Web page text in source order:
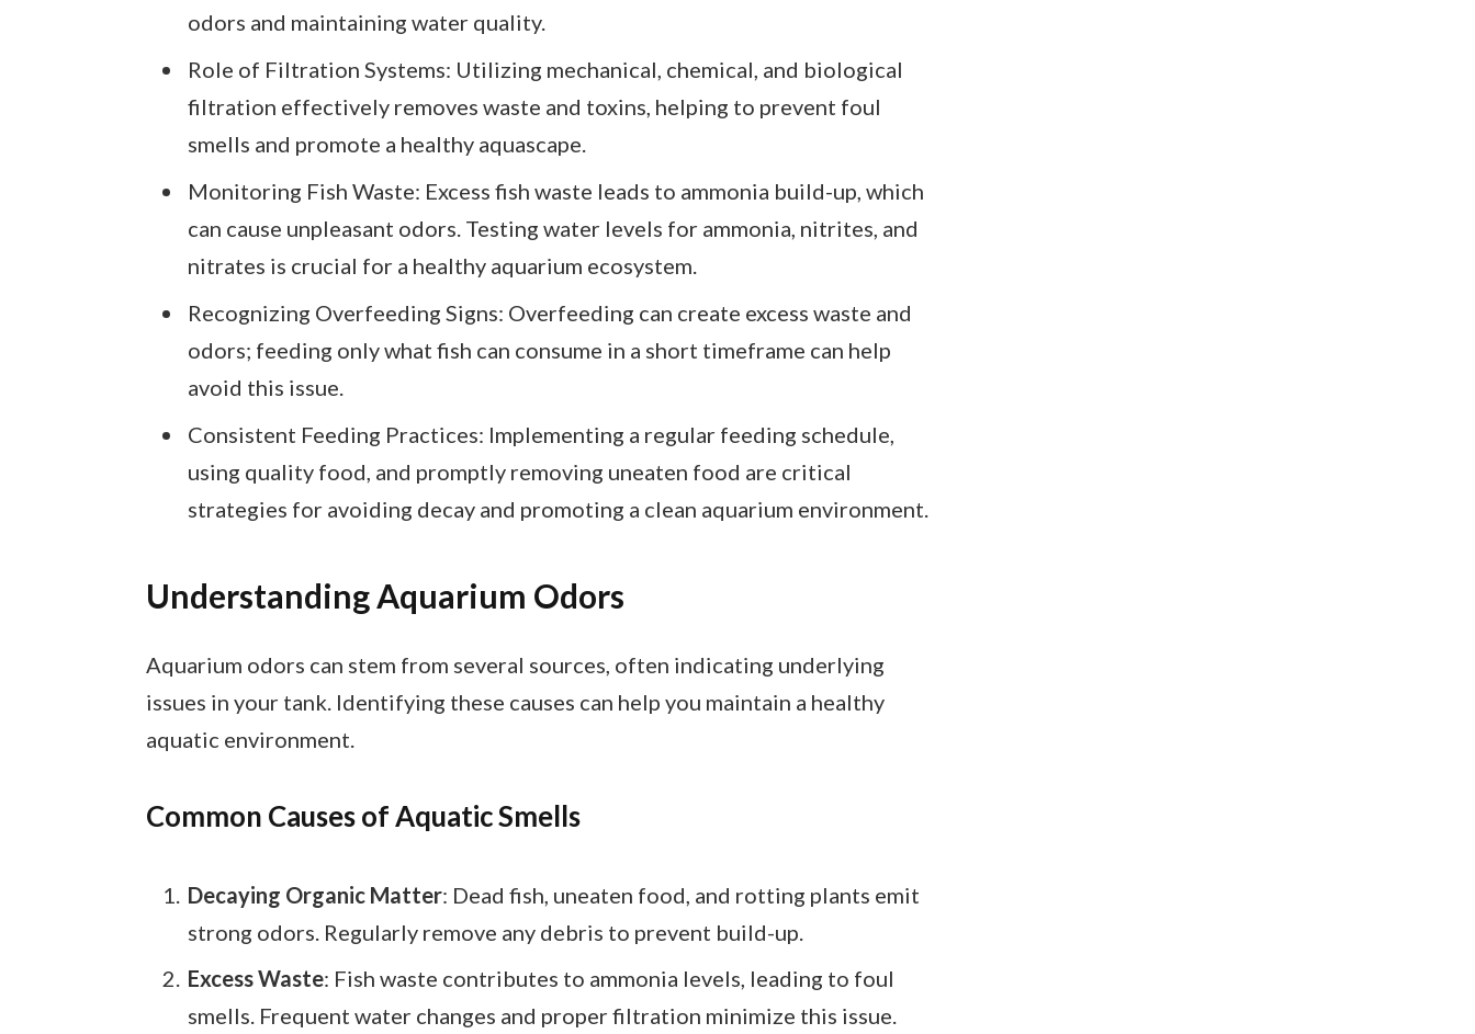
odors and maintaining water quality.
Role of Filtration Systems: Utilizing mechanical, chemical, and biological
filtration effectively removes waste and toxins, helping to prevent foul
smells and promote a healthy aquascape.
Monitoring Fish Waste: Excess fish waste leads to ammonia build-up, which
can cause unpleasant odors. Testing water levels for ammonia, nitrites, and
nitrates is crucial for a healthy aquarium ecosystem.
Recognizing Overfeeding Signs: Overfeeding can create excess waste and
odors; feeding only what fish can consume in a short timeframe can help
avoid this issue.
Consistent Feeding Practices: Implementing a regular feeding schedule,
using quality food, and promptly removing uneaten food are critical
strategies for avoiding decay and promoting a clean aquarium environment.
Understanding Aquarium Odors
Aquarium odors can stem from several sources, often indicating underlying
issues in your tank. Identifying these causes can help you maintain a healthy
aquatic environment.
Common Causes of Aquatic Smells
Decaying Organic Matter: Dead fish, uneaten food, and rotting plants emit
strong odors. Regularly remove any debris to prevent build-up.
Excess Waste: Fish waste contributes to ammonia levels, leading to foul
smells. Frequent water changes and proper filtration minimize this issue.